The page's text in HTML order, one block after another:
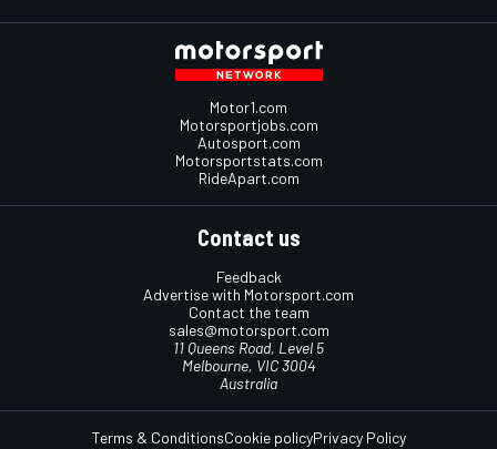
Motor1.com
Motorsportjobs.com
Autosport.com
Motorsportstats.com
RideApart.com
Contact us
Feedback
Advertise with Motorsport.com
Contact the team
sales@motorsport.com
11 Queens Road, Level 5
Melbourne, VIC 3004
Australia
Terms & ConditionsCookie policyPrivacy Policy